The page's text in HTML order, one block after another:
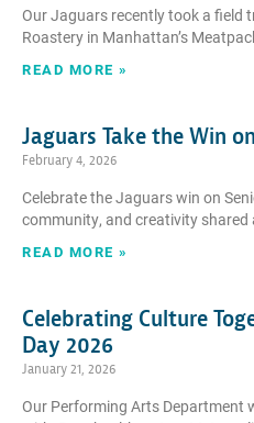
Our Jaguars recently took a field
Roastery in Manhattan’s
READ MORE »
Jaguars Take the Win
February 4, 2026
Celebrate the Jaguars win on
community, and creativity
READ MORE »
Celebrating Culture
Day 2026
January 21, 2026
Our Performing Arts Department